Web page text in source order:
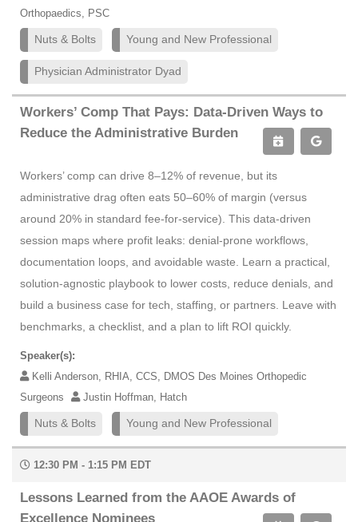
Orthopaedics, PSC
Nuts & Bolts Young and New Professional
Physician Administrator Dyad
Workers’ Comp That Pays: Data-Driven Ways to
Reduce the Administrative Burden
Workers’ comp can drive 8–12% of revenue, but its
administrative drag often eats 50–60% of margin (versus
around 20% in standard fee-for-service). This data-driven
session maps where profit leaks: denial-prone workflows,
documentation loops, and avoidable waste. Learn a practical,
solution-agnostic playbook to lower costs, reduce denials, and
build a business case for tech, staffing, or partners. Leave with
benchmarks, a checklist, and a plan to lift ROI quickly.
Speaker(s):
Kelli Anderson, RHIA, CCS, DMOS Des Moines Orthopedic
Surgeons
Justin Hoffman, Hatch
Nuts & Bolts Young and New Professional
12:30 PM - 1:15 PM EDT
Lessons Learned from the AAOE Awards of
Excellence Nominees